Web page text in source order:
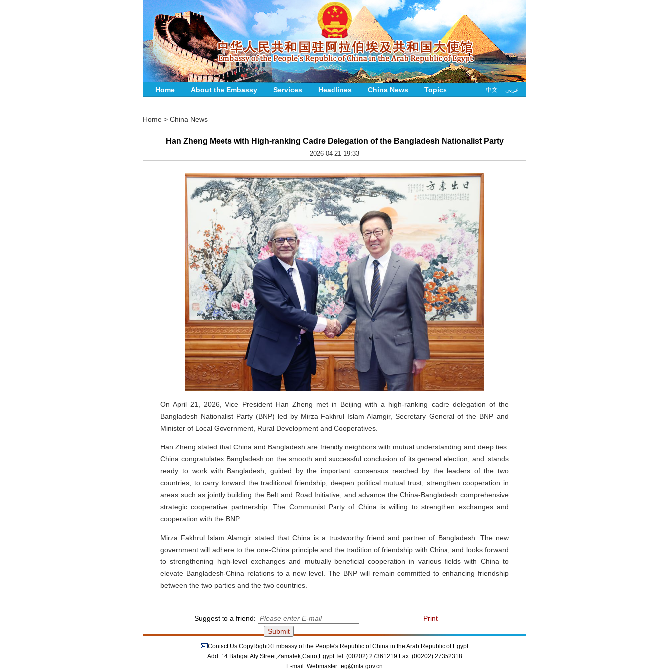
Home About the Embassy Services Headlines China News Topics 中文 عربي
Home > China News
Han Zheng Meets with High-ranking Cadre Delegation of the Bangladesh Nationalist Party
2026-04-21 19:33
On April 21, 2026, Vice President Han Zheng met in Beijing with a high-ranking cadre delegation of the
Bangladesh Nationalist Party (BNP) led by Mirza Fakhrul Islam Alamgir, Secretary General of the BNP and
Minister of Local Government, Rural Development and Cooperatives.
Han Zheng stated that China and Bangladesh are friendly neighbors with mutual understanding and deep ties.
China congratulates Bangladesh on the smooth and successful conclusion of its general election, and stands
ready to work with Bangladesh, guided by the important consensus reached by the leaders of the two
countries, to carry forward the traditional friendship, deepen political mutual trust, strengthen cooperation in
areas such as jointly building the Belt and Road Initiative, and advance the China-Bangladesh comprehensive
strategic cooperative partnership. The Communist Party of China is willing to strengthen exchanges and
cooperation with the BNP.
Mirza Fakhrul Islam Alamgir stated that China is a trustworthy friend and partner of Bangladesh. The new
government will adhere to the one-China principle and the tradition of friendship with China, and looks forward
to strengthening high-level exchanges and mutually beneficial cooperation in various fields with China to
elevate Bangladesh-China relations to a new level. The BNP will remain committed to enhancing friendship
between the two parties and the two countries.
Suggest to a friend: Print
Contact Us CopyRight©Embassy of the People's Republic of China in the Arab Republic of Egypt
Add: 14 Bahgat Aly Street,Zamalek,Cairo,Egypt Tel: (00202) 27361219 Fax: (00202) 27352318
E-mail: Webmaster_eg@mfa.gov.cn